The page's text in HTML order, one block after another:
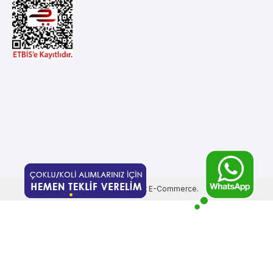
Prepared byT-Soft E-Commerce.